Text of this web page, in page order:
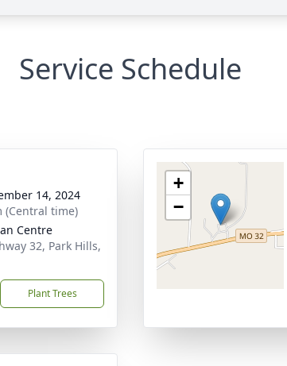
Service Schedule
14, 2024
(Central time)
Centre
32, Park Hills,
Plant Trees
+
−